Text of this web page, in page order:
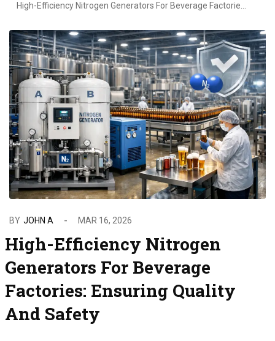
BY JOHN A MAR 16, 2026
High-Efficiency Nitrogen
Generators For Beverage
Factories: Ensuring Quality
And Safety